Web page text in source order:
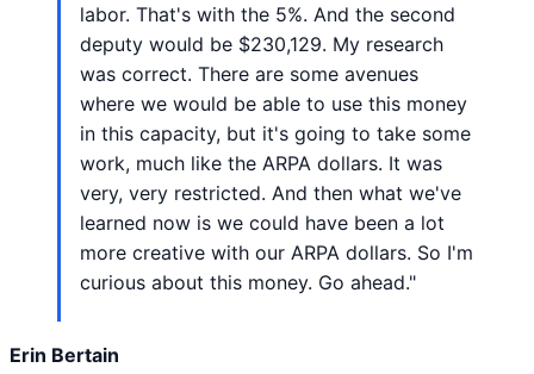
labor. That's with the 5%. And the second
deputy would be $230,129. My research
was correct. There are some avenues
where we would be able to use this money
in this capacity, but it's going to take some
work, much like the ARPA dollars. It was
very, very restricted. And then what we've
learned now is we could have been a lot
more creative with our ARPA dollars. So I'm
curious about this money. Go ahead."
Erin Bertain